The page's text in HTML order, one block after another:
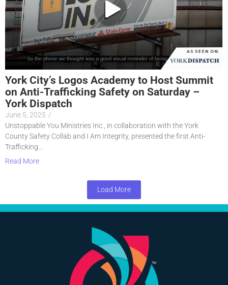
York City’s Logos Academy to Host Summit
on Anti-Trafficking Safety on Saturday –
York Dispatch
June 5, 2025 /
Unstoppable You Ministries Inc., in collaboration with the York
County Safety Collab and I Am Integrity, presented the first Anti-
Trafficking...
Read More
Load More